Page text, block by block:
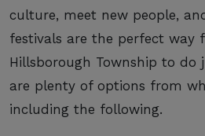
culture, meet new people,
festivals are the perfect way
Hillsborough Township to do
are plenty of options from
including the following.